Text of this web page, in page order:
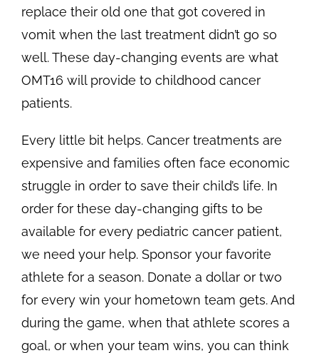
replace their old one that got covered in
vomit when the last treatment didn’t go so
well. These day-changing events are what
OMT16 will provide to childhood cancer
patients.
Every little bit helps. Cancer treatments are
expensive and families often face economic
struggle in order to save their child’s life. In
order for these day-changing gifts to be
available for every pediatric cancer patient,
we need your help. Sponsor your favorite
athlete for a season. Donate a dollar or two
for every win your hometown team gets. And
during the game, when that athlete scores a
goal, or when your team wins, you can think